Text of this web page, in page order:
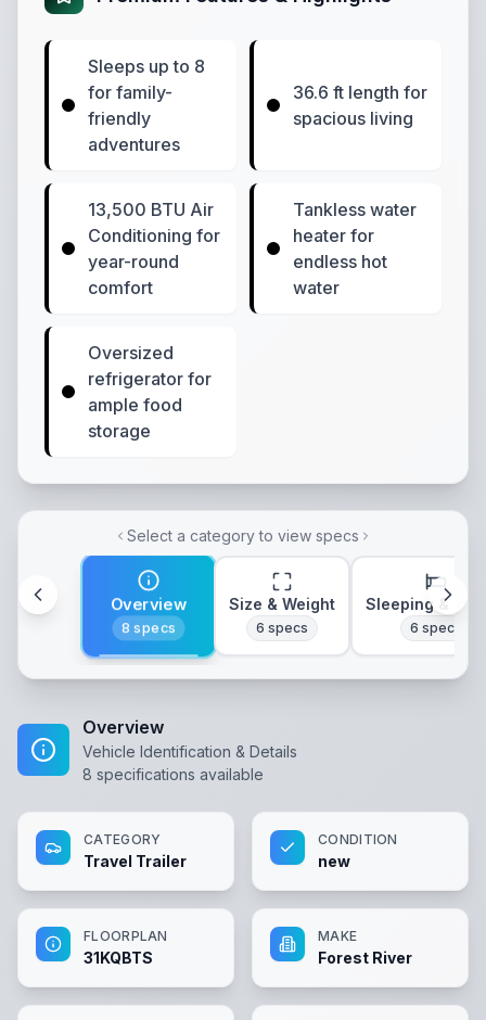
Sleeps up to 8
for family-
friendly
adventures
36.6 ft length for
spacious living
13,500 BTU Air
Conditioning for
year-round
comfort
Tankless water
heater for
endless hot
water
Oversized
refrigerator for
ample food
storage
Select a category to view specs
Overview
8 specs
Size & Weight
6 specs
Sleeping &
6 specs
Overview
Vehicle Identification & Details
8 specifications available
CATEGORY
Travel Trailer
CONDITION
new
FLOORPLAN
31KQBTS
MAKE
Forest River